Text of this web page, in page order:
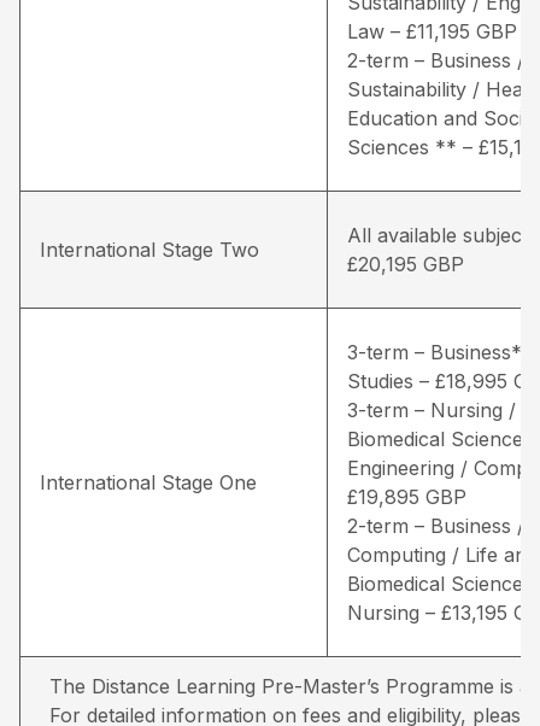
Law – £11,195 GBP
2-term – Business /
Sustainability /
Education and Social
Sciences ** –
International Stage Two
All available
£20,195 GBP
International Stage One
3-term – Business* /
Studies – £18,995
3-term – Nursing /
Biomedical Sciences
Engineering /
£19,895 GBP
2-term – Business /
Computing / Life and
Biomedical Sciences
Nursing – £13,195
The Distance Learning Pre-Master’s Programme is
For detailed information on fees and eligibility, please